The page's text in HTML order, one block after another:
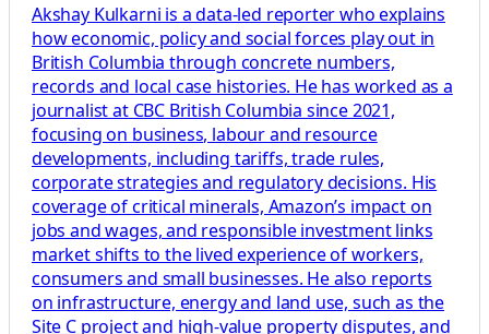
Akshay Kulkarni is a data-led reporter who explains
how economic, policy and social forces play out in
British Columbia through concrete numbers,
records and local case histories. He has worked as a
journalist at CBC British Columbia since 2021,
focusing on business, labour and resource
developments, including tariffs, trade rules,
corporate strategies and regulatory decisions. His
coverage of critical minerals, Amazon’s impact on
jobs and wages, and responsible investment links
market shifts to the lived experience of workers,
consumers and small businesses. He also reports
on infrastructure, energy and land use, such as the
Site C project and high-value property disputes, and